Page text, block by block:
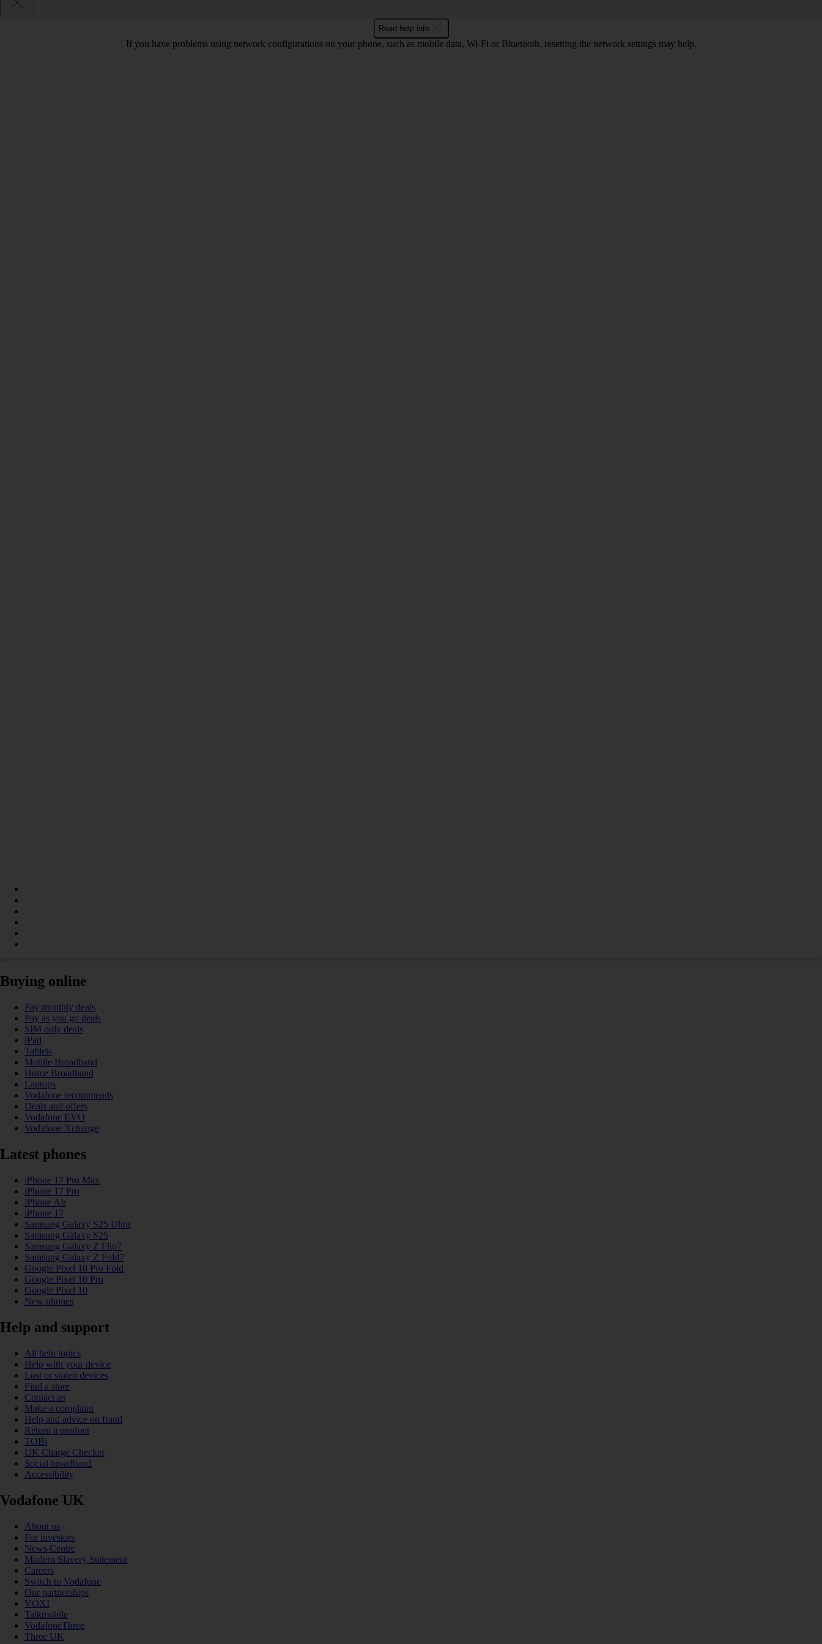
Read help info
If you have problems using network configurations on your phone, such as mobile data, Wi-Fi or Bluetooth, resetting the network settings may help.
Buying online
Pay monthly deals
Pay as you go deals
SIM only deals
iPad
Tablets
Mobile Broadband
Home Broadband
Laptops
Vodafone recommends
Deals and offers
Vodafone EVO
Vodafone Xchange
Latest phones
iPhone 17 Pro Max
iPhone 17 Pro
iPhone Air
iPhone 17
Samsung Galaxy S25 Ultra
Samsung Galaxy S25
Samsung Galaxy Z Flip7
Samsung Galaxy Z Fold7
Google Pixel 10 Pro Fold
Google Pixel 10 Pro
Google Pixel 10
New phones
Help and support
All help topics
Help with your device
Lost or stolen devices
Find a store
Contact us
Make a complaint
Help and advice on fraud
Return a product
TOBi
UK Charge Checker
Social broadband
Accessibility
Vodafone UK
About us
For investors
News Centre
Modern Slavery Statement
Careers
Switch to Vodafone
Our partnerships
VOXI
Talkmobile
VodafoneThree
Three UK